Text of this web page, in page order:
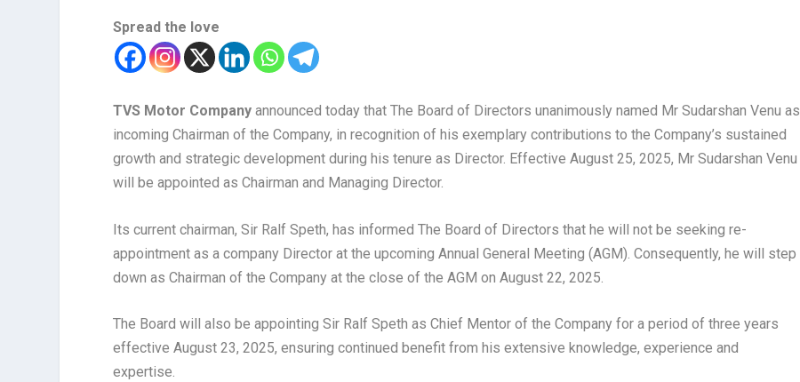
Spread the love
TVS Motor Company announced today that The Board of Directors unanimously named Mr Sudarshan Venu as
incoming Chairman of the Company, in recognition of his exemplary contributions to the Company’s sustained
growth and strategic development during his tenure as Director. Effective August 25, 2025, Mr Sudarshan Venu
will be appointed as Chairman and Managing Director.
Its current chairman, Sir Ralf Speth, has informed The Board of Directors that he will not be seeking re-
appointment as a company Director at the upcoming Annual General Meeting (AGM). Consequently, he will step
down as Chairman of the Company at the close of the AGM on August 22, 2025.
The Board will also be appointing Sir Ralf Speth as Chief Mentor of the Company for a period of three years
effective August 23, 2025, ensuring continued benefit from his extensive knowledge, experience and
expertise.